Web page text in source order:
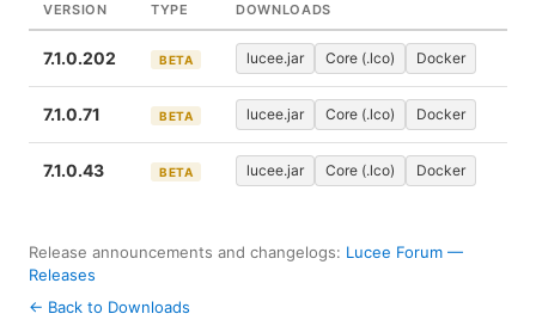
VERSION TYPE DOWNLOADS
7.1.0.202 BETA lucee.jar Core (.lco) Docker
7.1.0.71 BETA lucee.jar Core (.lco) Docker
7.1.0.43 BETA lucee.jar Core (.lco) Docker
Release announcements and changelogs: Lucee Forum —
Releases
← Back to Downloads